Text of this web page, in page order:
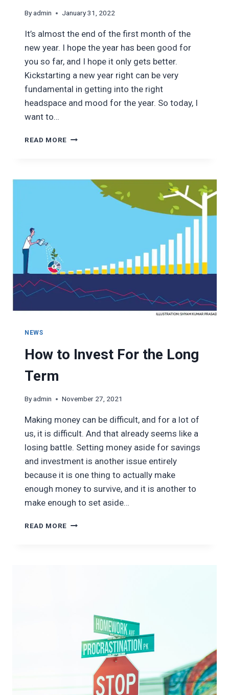
Byadmin January 31, 2022
It’s almost the end of the first month of the
new year. I hope the year has been good for
you so far, and I hope it only gets better.
Kickstarting a new year right can be very
fundamental in getting into the right
headspace and mood for the year. So today, I
want to…
READ MORE
FOR
NEWS
How to Invest For the Long
Term
Byadmin November 27, 2021
Making money can be difficult, and for a lot of
us, it is difficult. And that already seems like a
losing battle. Setting money aside for savings
and investment is another issue entirely
because it is one thing to actually make
enough money to survive, and it is another to
make enough to set aside…
READ MORE HOW